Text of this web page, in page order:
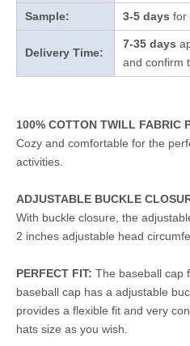
Sample: 3-5 days for
Delivery Time:
7-35 days
and confirm
100% COTTON TWILL FABRIC
Cozy and comfortable for the
activities.
ADJUSTABLE BUCKLE
With buckle closure, the
2 inches adjustable head
PERFECT FIT: The baseball cap
baseball cap has a adjustable
provides a flexible fit and very
hats size as you wish.